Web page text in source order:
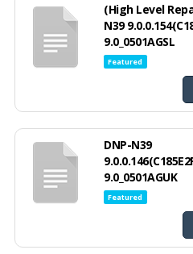
(High Level
N39
9.0_0501AGSL
Featured
DNP-N39
9.0_0501AGUK
Featured